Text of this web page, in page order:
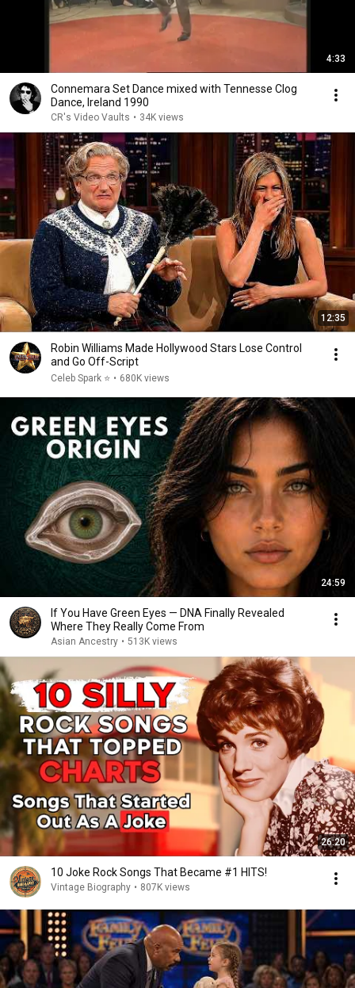
4:33
Connemara Set Dance mixed with Tennesse Clog
Dance, Ireland 1990
CR's Video Vaults • 34K views
12:35
Robin Williams Made Hollywood Stars Lose Control
and Go Off-Script
Celeb Spark ⭐ • 680K views
24:59
If You Have Green Eyes — DNA Finally Revealed
Where They Really Come From
Asian Ancestry • 513K views
26:20
10 Joke Rock Songs That Became #1 HITS!
Vintage Biography • 807K views